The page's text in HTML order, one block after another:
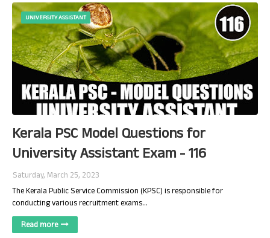
UNIVERSITY ASSISTANT
Kerala PSC Model Questions for
University Assistant Exam - 116
Saturday, March 25, 2023
The Kerala Public Service Commission (KPSC) is responsible for
conducting various recruitment exams…
Read more